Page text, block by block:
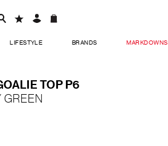
LIFESTYLE BRANDS MARKDOWNS
TOP P6
GREEN